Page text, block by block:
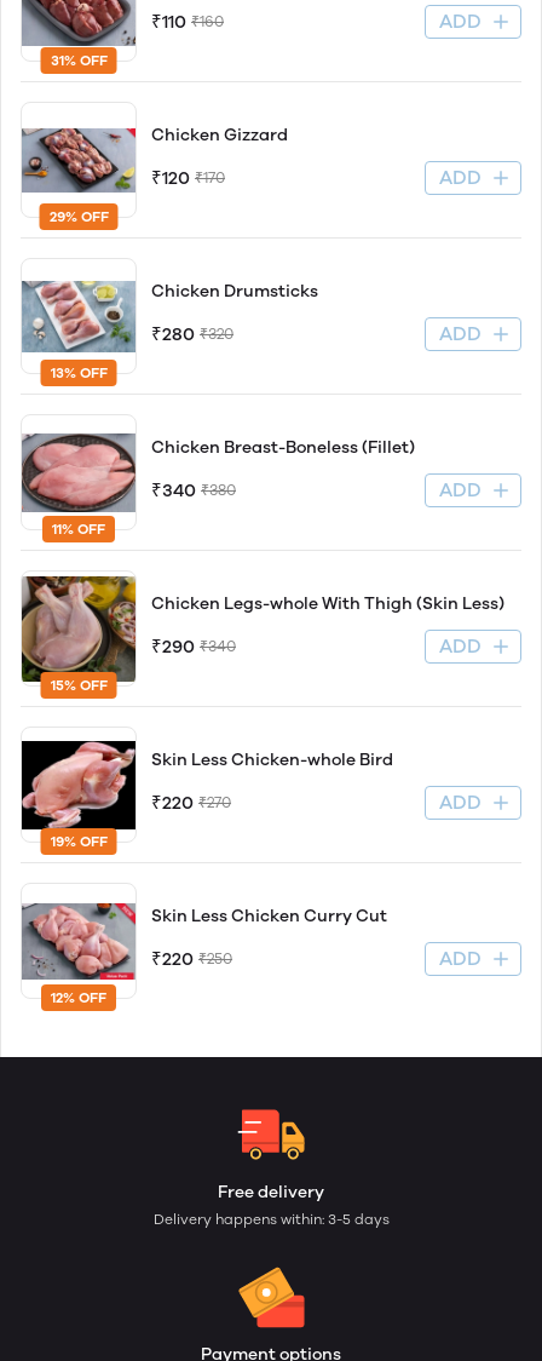
31% OFF
₹110 ₹160 ADD
29% OFF
Chicken Gizzard
₹120 ₹170 ADD
13% OFF
Chicken Drumsticks
₹280 ₹320 ADD
11% OFF
Chicken Breast-Boneless (Fillet)
₹340 ₹380 ADD
15% OFF
Chicken Legs-whole With Thigh (Skin Less)
₹290 ₹340 ADD
19% OFF
Skin Less Chicken-whole Bird
₹220 ₹270 ADD
12% OFF
Skin Less Chicken Curry Cut
₹220 ₹250 ADD
Free delivery
Delivery happens within: 3-5 days
Payment options